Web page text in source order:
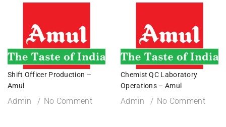
Shift Officer Production –
Amul
Admin No Comment
Chemist QC Laboratory
Operations – Amul
Admin No Comment